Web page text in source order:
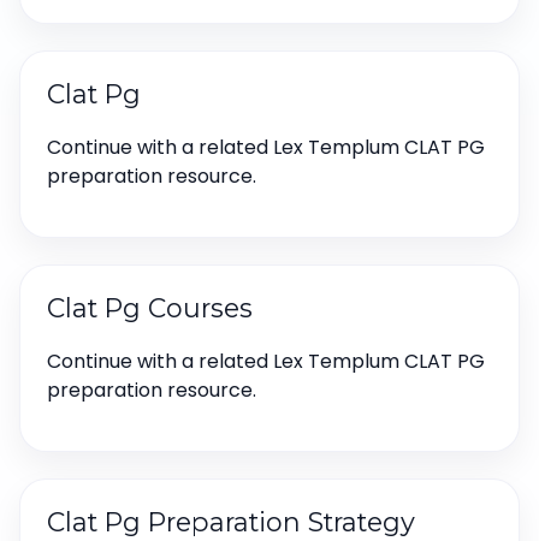
Clat Pg
Continue with a related Lex Templum CLAT PG
preparation resource.
Clat Pg Courses
Continue with a related Lex Templum CLAT PG
preparation resource.
Clat Pg Preparation Strategy